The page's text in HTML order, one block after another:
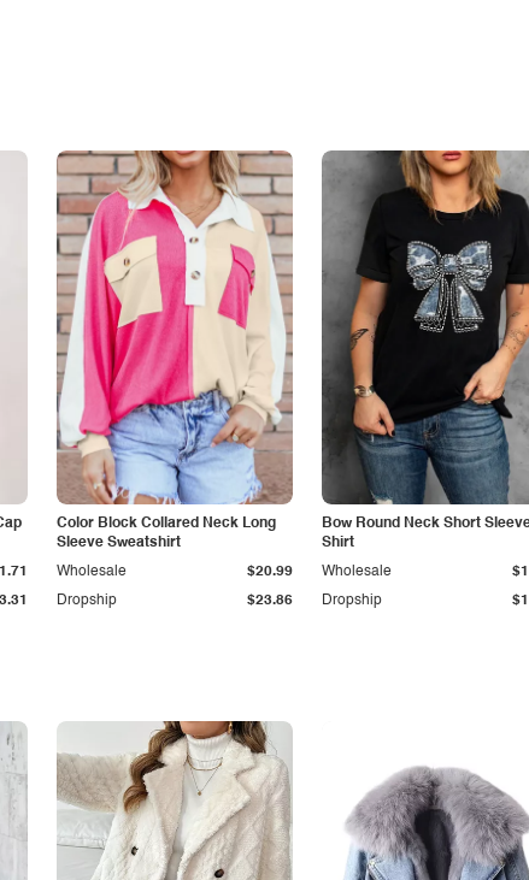
Color Block Collared Neck Long
Sleeve Sweatshirt
Dropship $23.86
Wholesale $20.99
Bow Round Neck Short
Shirt
Dropship
Wholesale